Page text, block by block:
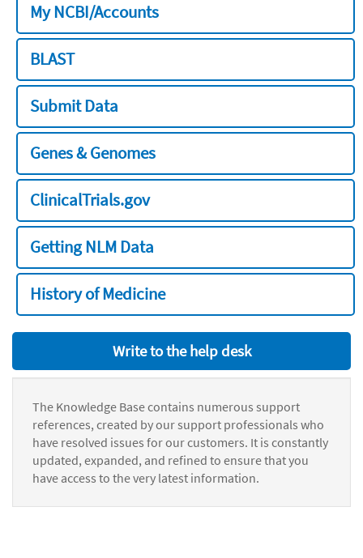
My NCBI/Accounts
BLAST
Submit Data
Genes & Genomes
ClinicalTrials.gov
Getting NLM Data
History of Medicine
Write to the help desk
The Knowledge Base contains numerous support
references, created by our support professionals who
have resolved issues for our customers. It is constantly
updated, expanded, and refined to ensure that you
have access to the very latest information.